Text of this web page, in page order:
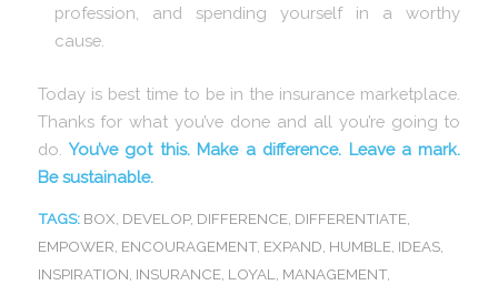
profession, and spending yourself in a worthy
cause.
Today is best time to be in the insurance marketplace.
Thanks for what you’ve done and all you’re going to
do.You’ve got this. Make a difference. Leave a mark.
Be sustainable.
TAGS: BOX DEVELOP, DIFFERENCE, DIFFERENTIATE,
EMPOWER ENCOURAGEMENT, EXPAND HUMBLE, IDEAS,
INSPIRATION INSURANCE, LOYAL MANAGEMENT,